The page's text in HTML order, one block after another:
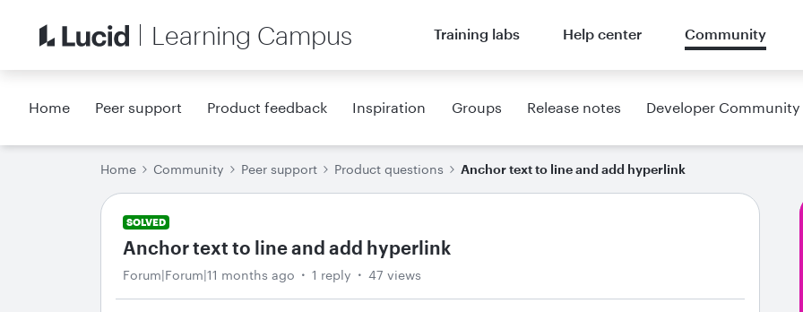
Learning Campus Training labs Help center Community
Home Peer support Product feedback Inspiration Groups Release notes Developer Community
Home Community Peer support Product questions Anchor text to line and add hyperlink
SOLVED
Anchor text to line and add hyperlink
Forum|Forum|11 months ago 1 reply 47 views